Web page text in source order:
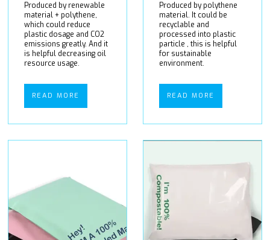
Produced by renewable
material + polythene,
which could reduce
plastic dosage and CO2
emissions greatly. And it
is helpful decreasing oil
resource usage.
READ MORE
Produced by polythene
material. It could be
recyclable and
processed into plastic
particle , this is helpful
for sustainable
environment.
READ MORE